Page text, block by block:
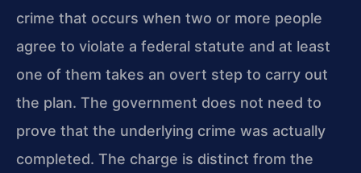
crime that occurs when two or more people
agree to violate a federal statute and at least
one of them takes an overt step to carry out
the plan. The government does not need to
prove that the underlying crime was actually
completed. The charge is distinct from the